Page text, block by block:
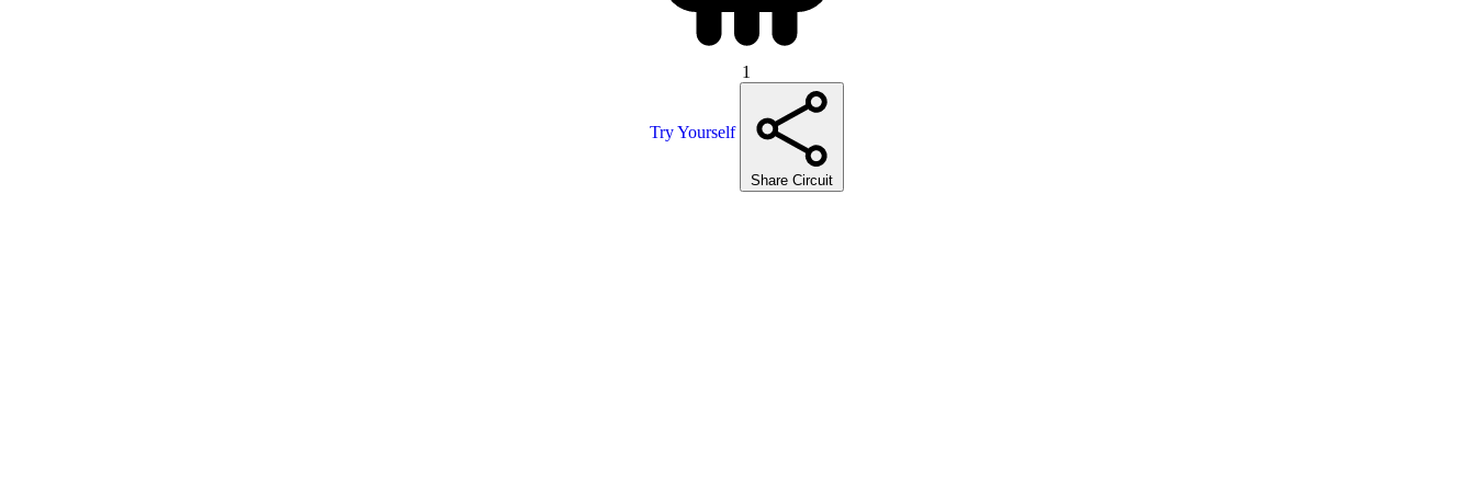
1
Try Yourself
Share Circuit